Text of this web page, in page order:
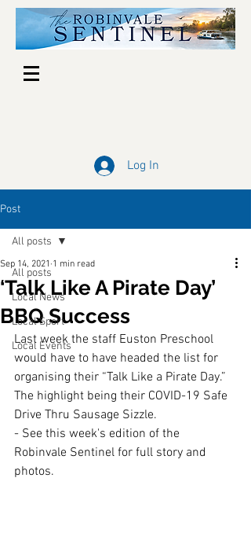
Log In
Post
All posts
Local News
Local Sport
Local Events
All posts
‘Talk Like A Pirate Day’
BBQ Success
Sep 14, 2021 1 min read
Last week the staff Euston Preschool
would have to have headed the list for
organising their “Talk Like a Pirate Day.”
The highlight being their COVID-19 Safe
Drive Thru Sausage Sizzle.
- See this week's edition of the
Robinvale Sentinel for full story and
photos.